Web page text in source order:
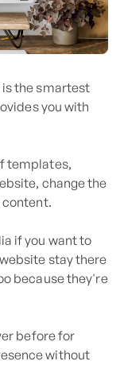
is the smartest
you with
templates,
change the
content.
if you want to
stay there
because they're
before for
without